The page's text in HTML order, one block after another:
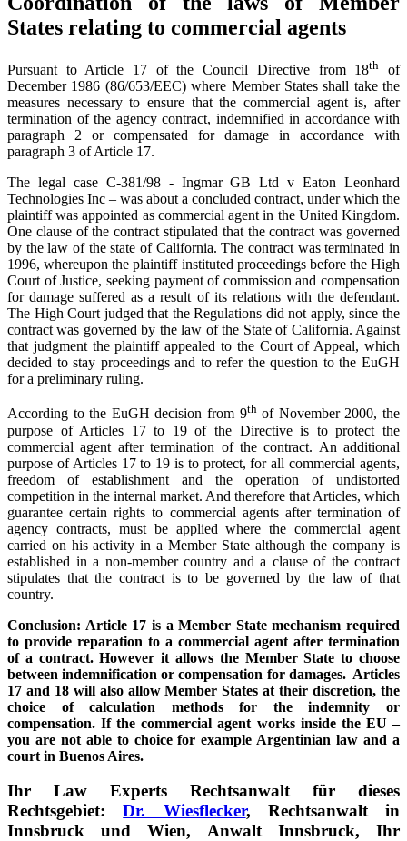
States relating to commercial agents
Pursuant to Article 17 of the Council Directive from 18th of
December 1986 (86/653/EEC) where Member States shall take the
measures necessary to ensure that the commercial agent is, after
termination of the agency contract, indemnified in accordance with
paragraph 2 or compensated for damage in accordance with
paragraph 3 of Article 17.
The legal case C-381/98 - Ingmar GB Ltd v Eaton Leonhard
Technologies Inc – was about a concluded contract, under which the
plaintiff was appointed as commercial agent in the United Kingdom.
One clause of the contract stipulated that the contract was governed
by the law of the state of California. The contract was terminated in
1996, whereupon the plaintiff instituted proceedings before the High
Court of Justice, seeking payment of commission and compensation
for damage suffered as a result of its relations with the defendant.
The High Court judged that the Regulations did not apply, since the
contract was governed by the law of the State of California. Against
that judgment the plaintiff appealed to the Court of Appeal, which
decided to stay proceedings and to refer the question to the EuGH
for a preliminary ruling.
According to the EuGH decision from 9thof November 2000, the
purpose of Articles 17 to 19 of the Directive is to protect the
commercial agent after termination of the contract. An additional
purpose of Articles 17 to 19 is to protect, for all commercial agents,
freedom of establishment and the operation of undistorted
competition in the internal market. And therefore that Articles, which
guarantee certain rights to commercial agents after termination of
agency contracts, must be applied where the commercial agent
carried on his activity in a Member State although the company is
established in a non-member country and a clause of the contract
stipulates that the contract is to be governed by the law of that
country.
Conclusion: Article 17 is a Member State mechanism required
to provide reparation to a commercial agent after termination
of a contract. However it allows the Member State to choose
between indemnification or compensation for damages. Articles
17 and 18 will also allow Member States at their discretion, the
choice of calculation methods for the indemnity or
compensation. If the commercial agent works inside the EU –
you are not able to choice for example Argentinian law and a
court in Buenos Aires.
Ihr Law Experts Rechtsanwalt für dieses
Rechtsgebiet:Dr. Wiesflecker, Rechtsanwalt in
Innsbruck und Wien, Anwalt Innsbruck, Ihr